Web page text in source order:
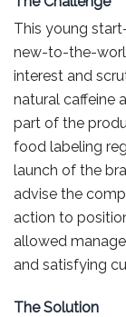
This young
new-to-the-
interest and
natural caffeine
part of the
food labeling
launch of the
advise the
action to
allowed
and satisfying
The Solution